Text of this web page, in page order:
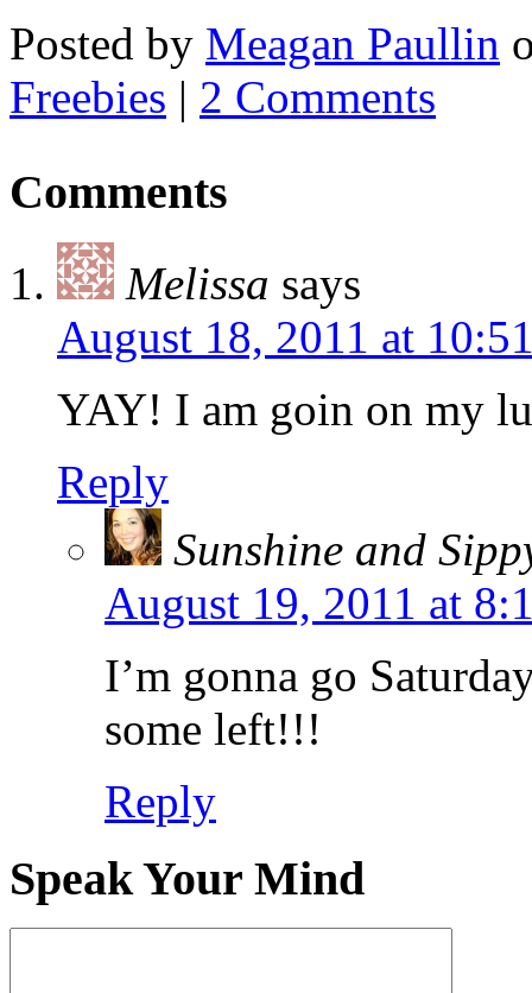
Posted by Meagan Paullin
Freebies | 2 Comments
Comments
Melissa says
August 18, 2011 at
YAY! I am goin on my
Reply
Sunshine and
August 19, 2011 at
I’m gonna go
some left!!!
Reply
Speak Your Mind